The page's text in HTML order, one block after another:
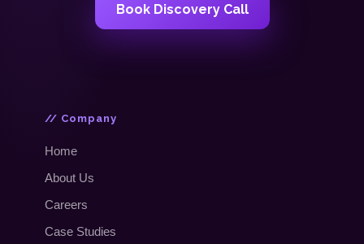
Book Discovery Call
// Company
Home
About Us
Careers
Case Studies